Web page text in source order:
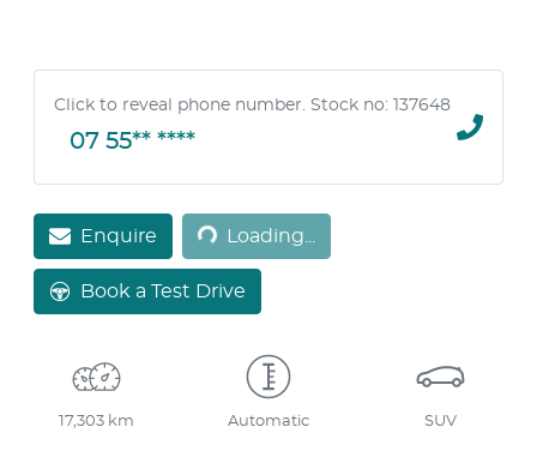
Click to reveal phone number. Stock no: 137648
07 55** ****
Enquire Loading... Loading...
Book a Test Drive
17,303 km Automatic SUV